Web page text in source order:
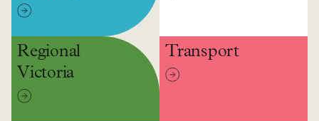
Regional
Victoria
Transport